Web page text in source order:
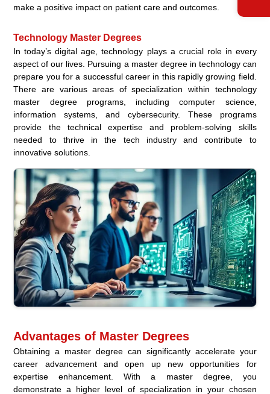
make a positive impact on patient care and outcomes.
Technology Master Degrees
In today’s digital age, technology plays a crucial role in every
aspect of our lives. Pursuing a master degree in technology can
prepare you for a successful career in this rapidly growing field.
There are various areas of specialization within technology
master degree programs, including computer science,
information systems, and cybersecurity. These programs
provide the technical expertise and problem-solving skills
needed to thrive in the tech industry and contribute to
innovative solutions.
Advantages of Master Degrees
Obtaining a master degree can significantly accelerate your
career advancement and open up new opportunities for
expertise enhancement. With a master degree, you
demonstrate a higher level of specialization in your chosen